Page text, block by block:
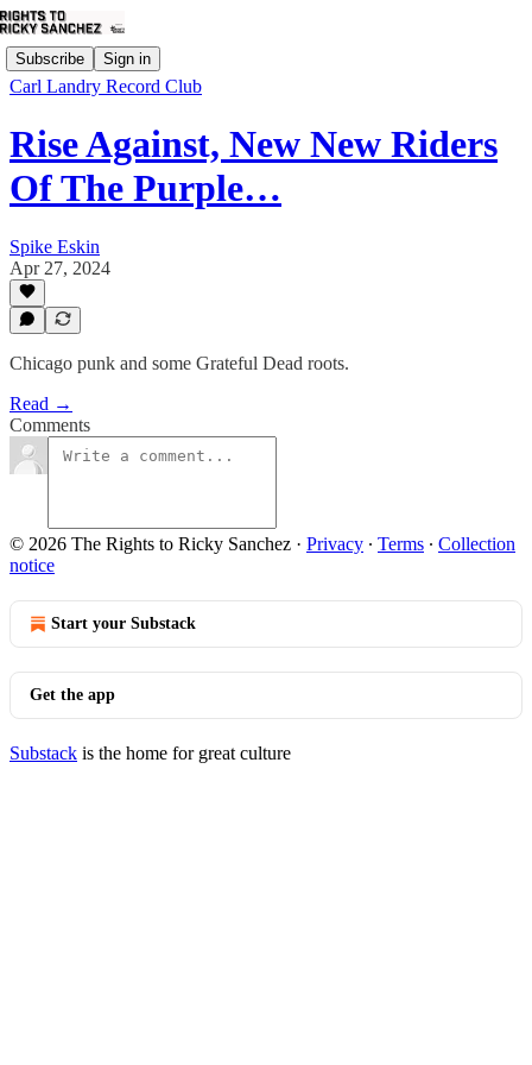
Subscribe Sign in
Carl Landry Record Club
Rise Against, New New Riders
Of The Purple…
Spike Eskin
Apr 27, 2024
Chicago punk and some Grateful Dead roots.
Read →
Comments
© 2026 The Rights to Ricky Sanchez · Privacy ∙ Terms ∙ Collection
notice
Start your Substack
Get the app
Substack is the home for great culture